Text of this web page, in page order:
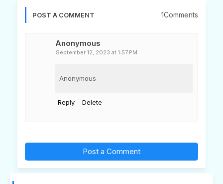
POST A COMMENT 1Comments
Anonymous
September 12, 2023 at 1:57 PM
Anonymous
Reply Delete
Post a Comment